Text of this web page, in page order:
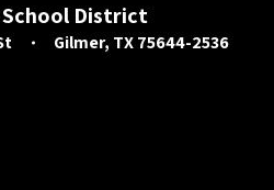
District
Gilmer, TX 75644-2536